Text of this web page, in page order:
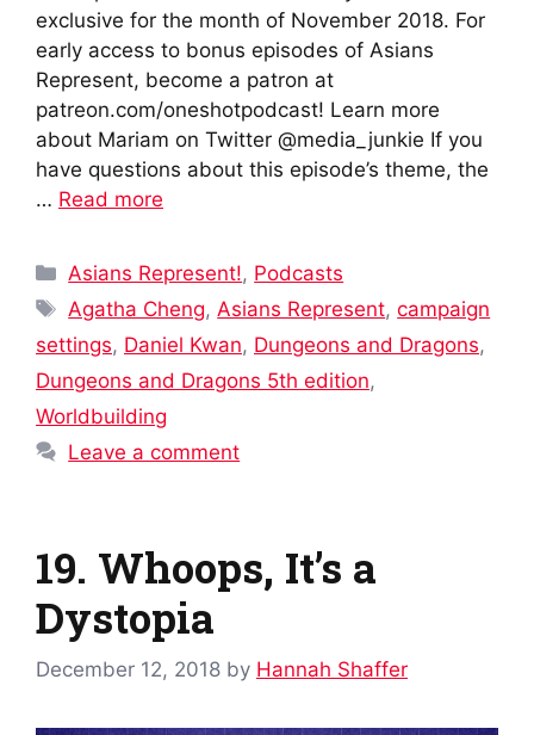
exclusive for the month of November 2018. For
early access to bonus episodes of Asians
Represent, become a patron at
patreon.com/oneshotpodcast! Learn more
about Mariam on Twitter @media_junkie If you
have questions about this episode’s theme, the
… Read more
Categories
Asians Represent!, Podcasts
Tags
Agatha Cheng, Asians Represent,campaign
settings, Daniel Kwan, Dungeons and Dragons,
Dungeons and Dragons 5th edition,
Worldbuilding
Leave a comment
19. Whoops, It’s a
Dystopia
December 12, 2018 by Hannah Shaffer